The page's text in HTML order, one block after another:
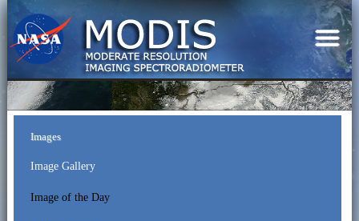
Images
Image Gallery
Image of the Day